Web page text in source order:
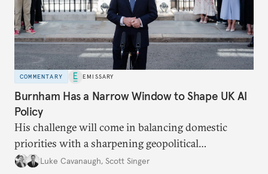
COMMENTARY EMISSARY
Burnham Has a Narrow Window to Shape UK AI
Policy
His challenge will come in balancing domestic
priorities with a sharpening geopolitical
environment.
Luke Cavanaugh, Scott Singer